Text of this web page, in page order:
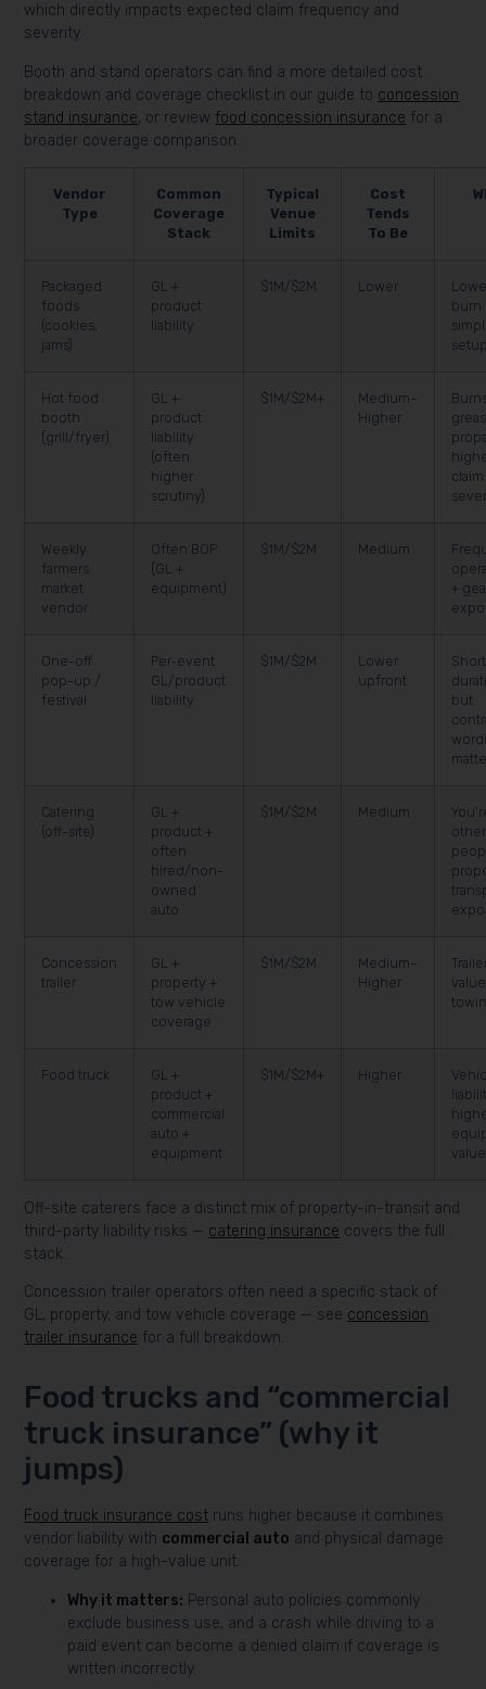
which directly impacts expected claim frequency and
severity.
Booth and stand operators can find a more detailed cost
breakdown and coverage checklist in our guide to concession
stand insurance, or review food concession insurance for a
broader coverage comparison.
Vendor
Type
Common
Coverage
Stack
Typical
Venue
Limits
Cost
Tends
To Be
Packaged
foods
(cookies,
jams)
GL +
product
liability
$1M/$2M Lower
burn
Hot food
booth
(grill/fryer)
GL +
product
liability
(often
higher
scrutiny)
$1M/$2M+
Medium–
Higher
claim
Weekly
farmers
market
vendor
Often BOP
(GL +
equipment)
$1M/$2M Medium
+
One-off
pop-up /
festival
Per-event
GL/product
liability
$1M/$2M
Lower
upfront
Short
but
Catering
(off-site)
GL +
product +
often
hired/non-
owned
auto
$1M/$2M Medium
other
Concession
trailer
GL +
property +
tow vehicle
coverage
$1M/$2M
Medium–
Higher
Food truck
GL +
product +
commercial
auto +
equipment
$1M/$2M+ Higher
Off-site caterers face a distinct mix of property-in-transit and
third-party liability risks — catering insurance covers the full
stack.
Concession trailer operators often need a specific stack of
GL, property, and tow vehicle coverage — see concession
trailer insurance for a full breakdown.
Food trucks and “commercial
truck insurance” (why it
jumps)
Food truck insurance cost runs higher because it combines
vendor liability with commercial auto and physical damage
coverage for a high-value unit.
Why it matters: Personal auto policies commonly
exclude business use, and a crash while driving to a
paid event can become a denied claim if coverage is
written incorrectly.